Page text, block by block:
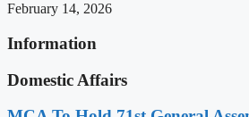
February 14, 2026
Information
Domestic Affairs